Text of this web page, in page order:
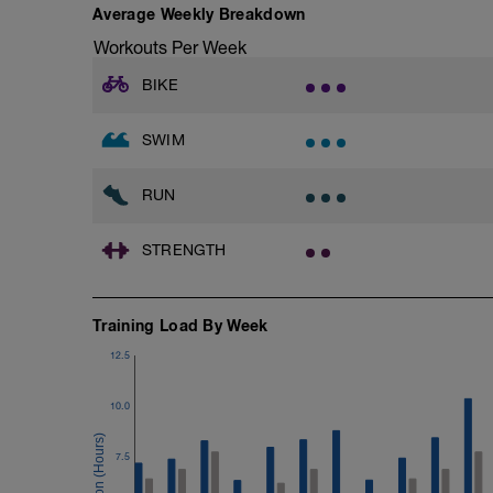
Rest 45 seconds
Superset 2
Superset 3
1 Set: 10 reps
Diamond, Triangle Push Up (Bodyweight)
Superset 4
Pull-Ups, Supinated Pull-Ups
1 Set - Max reps possible
Average Weekly Breakdown
Workouts Per Week
BIKE
SWIM
RUN
STRENGTH
Training Load By Week
7.5
10.0
12.5